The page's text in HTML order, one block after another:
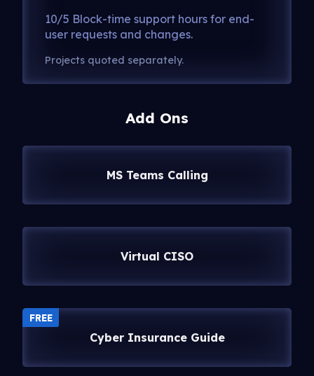
10/5 Block-time support hours for end-
user requests and changes.
Projects quoted separately.
Add Ons
MS Teams Calling
Virtual CISO
FREE
Cyber Insurance Guide